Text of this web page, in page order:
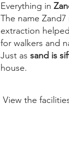
Everything in
The name
extraction
for walkers and
Just as sand is
house.
View the